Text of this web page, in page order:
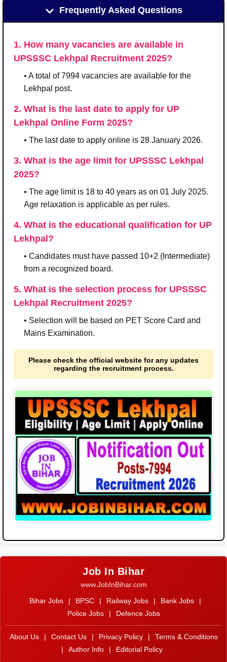
Frequently Asked Questions
1. How many vacancies are available in
UPSSSC Lekhpal Recruitment 2025?
• A total of 7994 vacancies are available for the
Lekhpal post.
2. What is the last date to apply for UP
Lekhpal Online Form 2025?
• The last date to apply online is 28 January 2026.
3. What is the age limit for UPSSSC Lekhpal
2025?
• The age limit is 18 to 40 years as on 01 July 2025.
Age relaxation is applicable as per rules.
4. What is the educational qualification for UP
Lekhpal?
• Candidates must have passed 10+2 (Intermediate)
from a recognized board.
5. What is the selection process for UPSSSC
Lekhpal Recruitment 2025?
• Selection will be based on PET Score Card and
Mains Examination.
Please check the official website for any updates
regarding the recruitment process.
Job In Bihar
www.JobInBihar.com
Bihar Jobs BPSC Railway Jobs Bank Jobs
Police Jobs
Defence Jobs
About Us Contact Us Privacy Policy
Terms & Conditions
Author Info Editorial Policy